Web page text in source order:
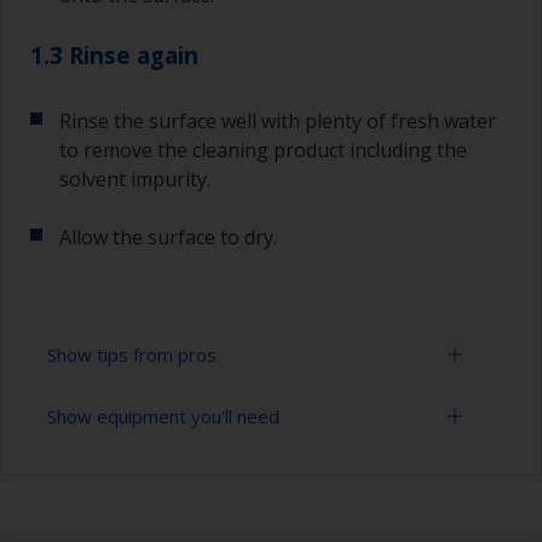
1.3 Rinse again
Rinse the surface well with plenty of fresh water
to remove the cleaning product including the
solvent impurity.
Allow the surface to dry.
Show tips from pros
To tell if the surface is properly degreased, the
Show equipment you'll need